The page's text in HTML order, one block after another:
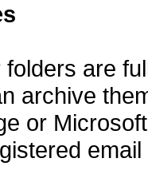
are
archive
or